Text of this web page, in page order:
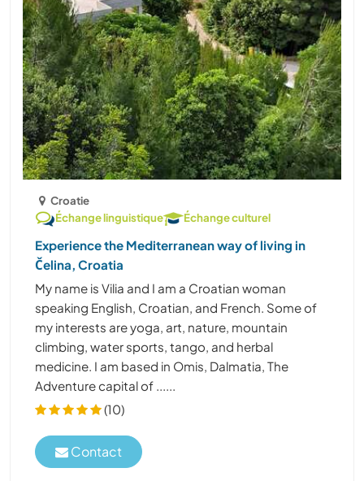
Croatie
Échange linguistique
Échange culturel
Experience the Mediterranean way of living in
Čelina, Croatia
My name is Vilia and I am a Croatian woman
speaking English, Croatian, and French. Some of
my interests are yoga, art, nature, mountain
climbing, water sports, tango, and herbal
medicine. I am based in Omis, Dalmatia, The
Adventure capital of ......
(10)
Contact